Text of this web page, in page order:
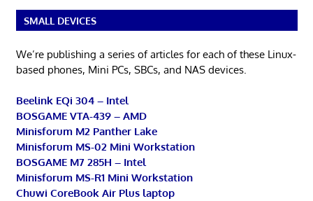
SMALL DEVICES
We’re publishing a series of articles for each of these Linux-
based phones, Mini PCs, SBCs, and NAS devices.
Beelink EQi 304 – Intel
BOSGAME VTA-439 – AMD
Minisforum M2 Panther Lake
Minisforum MS-02 Mini Workstation
BOSGAME M7 285H – Intel
Minisforum MS-R1 Mini Workstation
Chuwi CoreBook Air Plus laptop